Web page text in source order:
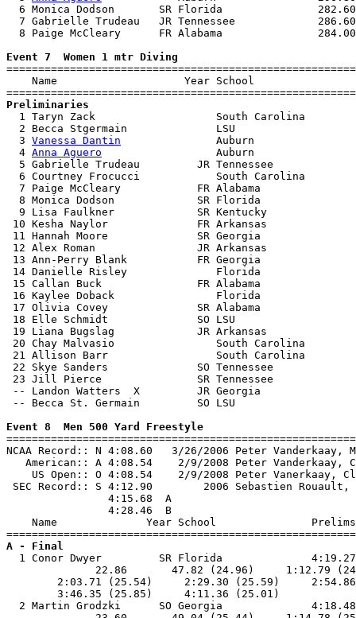
6 Monica Dodson       SR Florida
7 Gabrielle Trudeau   JR Tennessee
8 Paige McCleary      FR Alabama
Event 7  Women 1 mtr Diving
Name                    Year School
Preliminaries
1 Taryn Zack                   South Carolina
2 Becca Stgermain              LSU
  3
Vanessa Dantin
Auburn
  4
Anna Aguero
Auburn
5 Gabrielle Trudeau         JR Tennessee
6 Courtney Frocucci            South Carolina
7 Paige McCleary            FR Alabama
8 Monica Dodson             SR Florida
9 Lisa Faulkner             SR Kentucky
10 Kesha Naylor              FR Arkansas
11 Hannah Moore              SR Georgia
12 Alex Roman                JR Arkansas
13 Ann-Perry Blank           FR Georgia
14 Danielle Risley              Florida
15 Callan Buck               FR Alabama
16 Kaylee Doback                Florida
17 Olivia Covey              SR Alabama
18 Elle Schmidt              SO LSU
19 Liana Bugslag             JR Arkansas
20 Chay Malvasio                South
21 Allison Barr                 South Carolina
22 Skye Sanders              SO Tennessee
23 Jill Pierce               SR Tennessee
-- Landon Watters  X         JR Georgia
-- Becca St. Germain         SO LSU
Event 8  Men 500 Yard Freestyle
NCAA Record:: N 4:08.60   3/26/2006 Peter
American:: A 4:08.54    2/9/2008 Peter
US Open:: O 4:08.54    2/9/2008 Peter
SEC Record:: S 4:12.90        2006
                4:15.68  A
                4:28.46  B
Name              Year School
A - Final
1 Conor Dwyer         SR Florida
22.86       47.82 (24.96)     1:12.79
2:03.71 (25.54)     2:29.30 (25.59)
3:46.35 (25.85)
2 Martin Grodzki      SO Georgia